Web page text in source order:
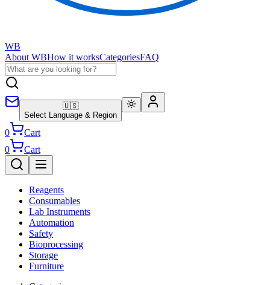
WB
About WBHow it worksCategoriesFAQ
🇺🇸
Select Language & Region
0
Cart
0
Cart
Reagents
Consumables
Lab Instruments
Automation
Safety
Bioprocessing
Storage
Furniture